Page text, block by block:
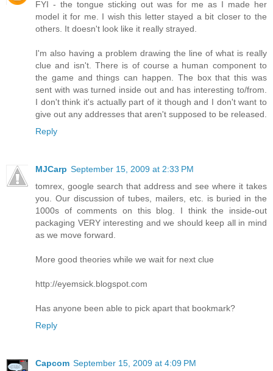
FYI - the tongue sticking out was for me as I made her
model it for me. I wish this letter stayed a bit closer to the
others. It doesn't look like it really strayed.
I'm also having a problem drawing the line of what is really
clue and isn't. There is of course a human component to
the game and things can happen. The box that this was
sent with was turned inside out and has interesting to/from.
I don't think it's actually part of it though and I don't want to
give out any addresses that aren't supposed to be released.
Reply
MJCarp September 15, 2009 at 2:33 PM
tomrex, google search that address and see where it takes
you. Our discussion of tubes, mailers, etc. is buried in the
1000s of comments on this blog. I think the inside-out
packaging VERY interesting and we should keep all in mind
as we move forward.
More good theories while we wait for next clue
http://eyemsick.blogspot.com
Has anyone been able to pick apart that bookmark?
Reply
Capcom September 15, 2009 at 4:09 PM